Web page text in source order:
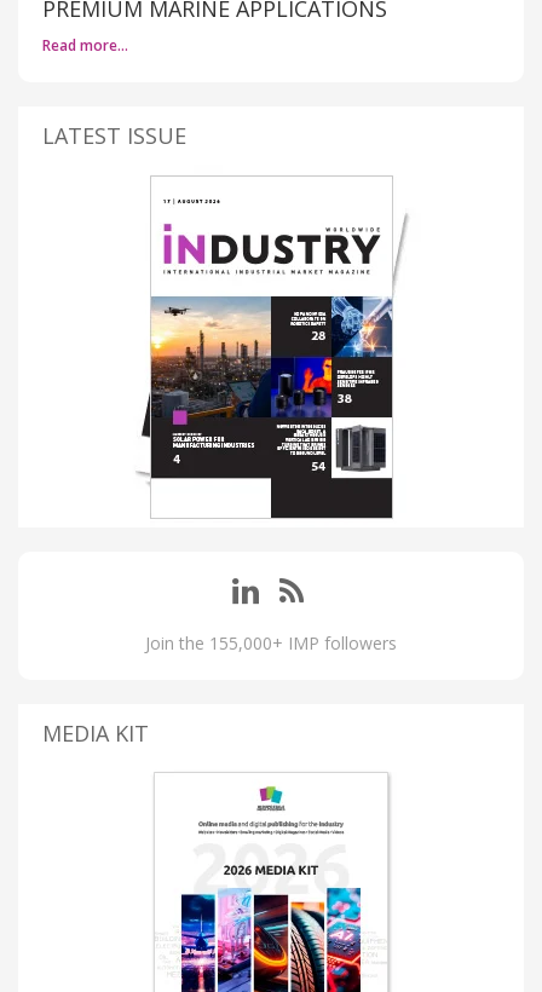
PREMIUM MARINE APPLICATIONS
Read more…
LATEST ISSUE
Join the 155,000+ IMP followers
MEDIA KIT